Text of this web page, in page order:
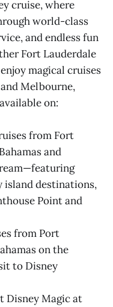
cruise, where
world-class
and endless fun
Fort Lauderdale
magical cruises
Melbourne,
on:
from Fort
and
island destinations,
Point and
from Port
on the
to Disney
Disney Magic at